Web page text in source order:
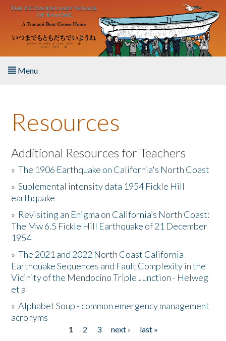
Skip to main content
Menu
About the Book
Listen to the Book
Activities
The Story & Student Exchange
Resources
Donate
Resources
Additional Resources for Teachers
»The 1906 Earthquake on California's North Coast
»Suplemental intensity data 1954 Fickle Hill
earthquake
» Revisiting an Enigma on California’s North Coast:
The Mw 6.5 Fickle Hill Earthquake of 21 December
1954
»The 2021 and 2022 North Coast California
Earthquake Sequences and Fault Complexity in the
Vicinity of the Mendocino Triple Junction - Helweg
et al
»Alphabet Soup - common emergency management
acronyms
1 2 3 next ›
last »